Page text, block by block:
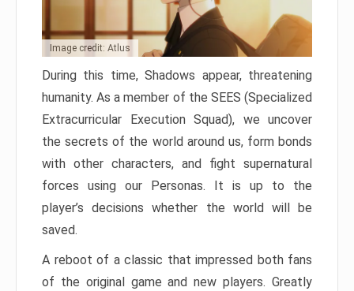
Image credit: Atlus
During this time, Shadows appear, threatening
humanity. As a member of the SEES (Specialized
Extracurricular Execution Squad), we uncover
the secrets of the world around us, form bonds
with other characters, and fight supernatural
forces using our Personas. It is up to the
player’s decisions whether the world will be
saved.
A reboot of a classic that impressed both fans
of the original game and new players. Greatly